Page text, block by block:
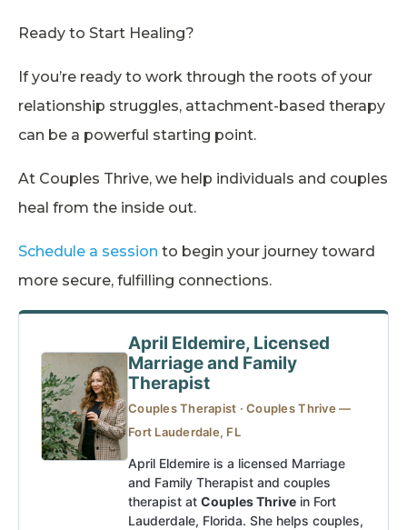
Ready to Start Healing?
If you’re ready to work through the roots of your
relationship struggles, attachment-based therapy
can be a powerful starting point.
At Couples Thrive, we help individuals and couples
heal from the inside out.
Schedule a session to begin your journey toward
more secure, fulfilling connections.
April Eldemire, Licensed
Marriage and Family
Therapist
Couples Therapist · Couples Thrive —
Fort Lauderdale, FL
April Eldemire is a licensed Marriage
and Family Therapist and couples
therapist at Couples Thrive in Fort
Lauderdale, Florida. She helps couples,